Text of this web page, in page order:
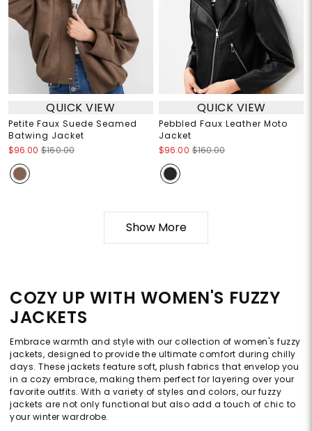
QUICK VIEW
Petite Faux Suede Seamed
Batwing Jacket
$96.00 $160.00
QUICK VIEW
Pebbled Faux Leather Moto
Jacket
$96.00 $160.00
Show More
COZY UP WITH WOMEN'S FUZZY
JACKETS
Embrace warmth and style with our collection of women's fuzzy
jackets, designed to provide the ultimate comfort during chilly
days. These jackets feature soft, plush fabrics that envelop you
in a cozy embrace, making them perfect for layering over your
favorite outfits. With a variety of styles and colors, our fuzzy
jackets are not only functional but also add a touch of chic to
your winter wardrobe.